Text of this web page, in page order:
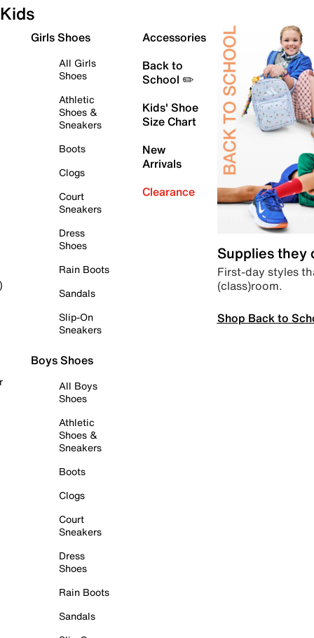
Kids
Girls Shoes
All Girls
Shoes
Athletic
Shoes &
Sneakers
Boots
Clogs
Court
Sneakers
Dress
Shoes
Rain Boots
Sandals
Slip-On
Sneakers
Boys Shoes
All Boys
Shoes
Athletic
Shoes &
Sneakers
Boots
Clogs
Court
Sneakers
Dress
Shoes
Rain Boots
Sandals
Accessories
Back to
School ✏️
Kids' Shoe
Size Chart
New
Arrivals
Clearance
Supplies they
First-day styles
(class)room.
Shop Back to